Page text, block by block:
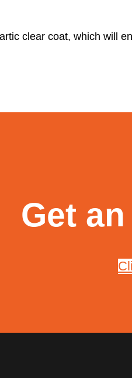
clear coat, which will
Get